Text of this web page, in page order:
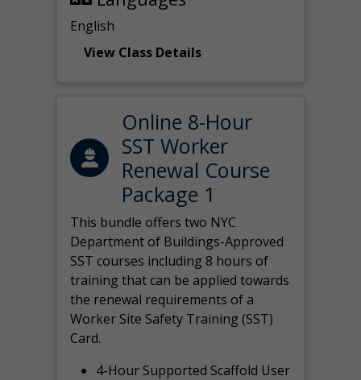
English
View Class Details
Online 8-Hour
SST Worker
Renewal Course
Package 1
This bundle offers two NYC
Department of Buildings-Approved
SST courses including 8 hours of
training that can be applied towards
the renewal requirements of a
Worker Site Safety Training (SST)
Card.
4-Hour Supported Scaffold User